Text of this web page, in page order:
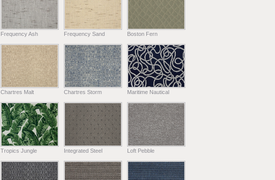
Frequency Ash Frequency Sand Boston Fern
Chartres Malt Chartres Storm Maritime Nautical
Tropics Jungle Integrated Steel Loft Pebble